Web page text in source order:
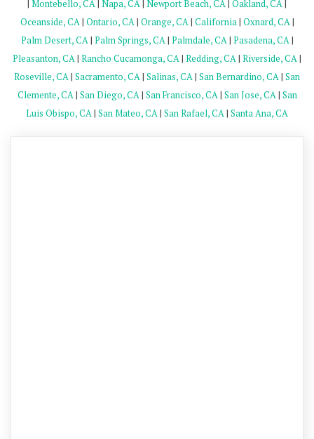
| Montebello, CA| Napa, CA| Newport Beach, CA| Oakland, CA|
Oceanside, CA| Ontario, CA| Orange, CA| California| Oxnard, CA|
Palm Desert, CA| Palm Springs, CA| Palmdale, CA| Pasadena, CA|
Pleasanton, CA| Rancho Cucamonga, CA| Redding, CA| Riverside, CA|
Roseville, CA| Sacramento, CA| Salinas, CA| San Bernardino, CA| San
Clemente, CA| San Diego, CA| San Francisco, CA| San Jose, CA| San
Luis Obispo, CA| San Mateo, CA| San Rafael, CA| Santa Ana, CA